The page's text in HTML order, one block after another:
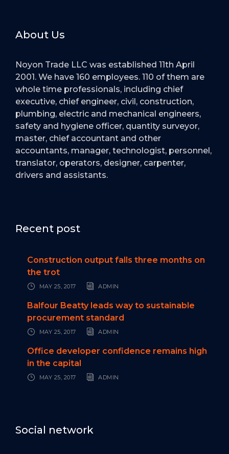
About Us
Noyon Trade LLC was established 11th April
2001. We have 160 employees. 110 of them are
whole time professionals, including chief
executive, chief engineer, civil, construction,
plumbing, electric and mechanical engineers,
safety and hygiene officer, quantity surveyor,
master, chief accountant and other
accountants, manager, technologist, personnel,
translator, operators, designer, carpenter,
drivers and assistants.
Recent post
Construction output falls three months on
the trot
MAY 25, 2017 ADMIN
Balfour Beatty leads way to sustainable
procurement standard
MAY 25, 2017 ADMIN
Office developer confidence remains high
in the capital
MAY 25, 2017 ADMIN
Social network